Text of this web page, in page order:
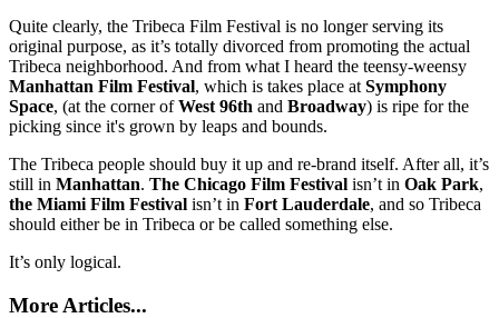
Quite clearly, the Tribeca Film Festival is no longer serving its
original purpose, as it’s totally divorced from promoting the actual
Tribeca neighborhood. And from what I heard the teensy-weensy
Manhattan Film Festival, which is takes place at Symphony
Space, (at the corner ofWest 96th and Broadway) is ripe for the
picking since it's grown by leaps and bounds.
The Tribeca people should buy it up and re-brand itself. After all, it’s
still in Manhattan. The Chicago Film Festival isn’t in Oak Park,
the Miami Film Festival isn’t in Fort Lauderdale, and so Tribeca
should either be in Tribeca or be called something else.
It’s only logical.
More Articles...